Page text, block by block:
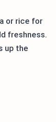
or rice for
freshness.
up the